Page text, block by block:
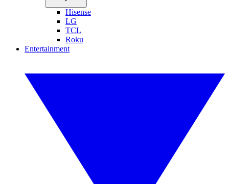
Hisense
LG
TCL
Roku
Entertainment